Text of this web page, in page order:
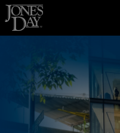
Skip to content